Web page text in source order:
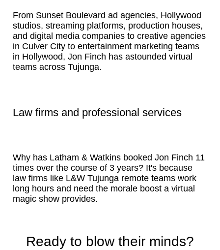
From Sunset Boulevard ad agencies, Hollywood
studios, streaming platforms, production houses,
and digital media companies to creative agencies
in Culver City to entertainment marketing teams
in Hollywood, Jon Finch has astounded virtual
teams across Tujunga.
Law firms and professional services
Why has Latham & Watkins booked Jon Finch 11
times over the course of 3 years? It's because
law firms like L&W Tujunga remote teams work
long hours and need the morale boost a virtual
magic show provides.
Ready to blow their minds?